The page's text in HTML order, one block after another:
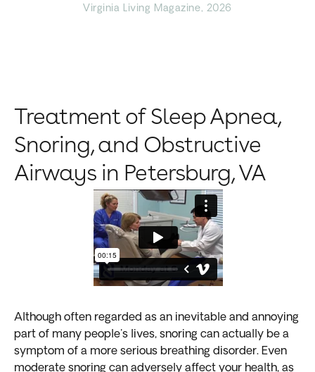
Virginia Living Magazine, 2026
Treatment of Sleep Apnea,
Snoring, and Obstructive
Airways in Petersburg, VA
Although often regarded as an inevitable and annoying
part of many people's lives, snoring can actually be a
symptom of a more serious breathing disorder. Even
moderate snoring can adversely affect your health, as